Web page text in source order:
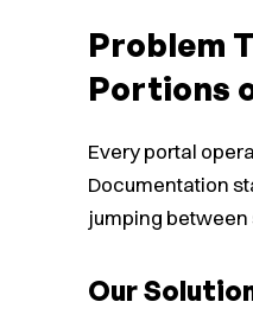
Problem
Portions
Every portal
Documentation
jumping
Our